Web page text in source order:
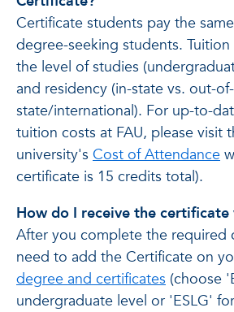
Certificate students pay the
degree-seeking students.
the level of studies
and residency (in-state vs. out-of-
state/international). For up-to-
tuition costs at FAU, please visit
university's Cost of Attendance
certificate is 15 credits total).
How do I receive the certificate
After you complete the required
need to add the Certificate on
degree and certificates (choose
undergraduate level or 'ESLG'